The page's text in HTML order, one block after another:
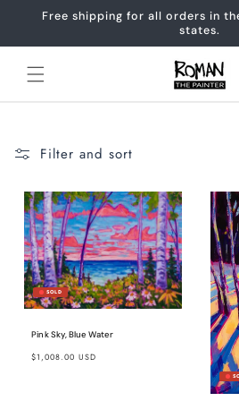
Skip to
Free shipping for all orders in
states.
Filter and sort
Pink Sky, Blue Water
Regular
$1,008.00 USD